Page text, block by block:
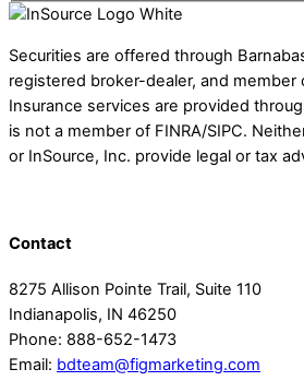
Securities are offered through
registered broker-dealer, and member
Insurance services are provided
is not a member of FINRA/SIPC.
or InSource, Inc. provide legal or tax
Contact
8275 Allison Pointe Trail, Suite 110
Indianapolis, IN 46250
Phone: 888-652-1473
Email: bdteam@figmarketing.com